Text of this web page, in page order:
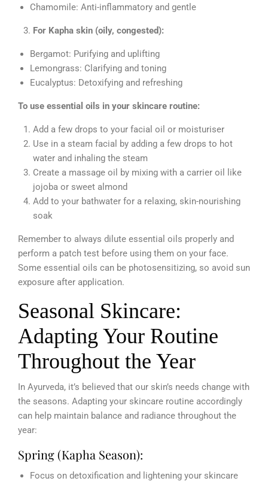
Chamomile: Anti-inflammatory and gentle
For Kapha skin (oily, congested):
Bergamot: Purifying and uplifting
Lemongrass: Clarifying and toning
Eucalyptus: Detoxifying and refreshing
To use essential oils in your skincare routine:
Add a few drops to your facial oil or moisturiser
Use in a steam facial by adding a few drops to hot
water and inhaling the steam
Create a massage oil by mixing with a carrier oil like
jojoba or sweet almond
Add to your bathwater for a relaxing, skin-nourishing
soak
Remember to always dilute essential oils properly and
perform a patch test before using them on your face.
Some essential oils can be photosensitizing, so avoid sun
exposure after application.
Seasonal Skincare:
Adapting Your Routine
Throughout the Year
In Ayurveda, it’s believed that our skin’s needs change with
the seasons. Adapting your skincare routine accordingly
can help maintain balance and radiance throughout the
year:
Spring (Kapha Season):
Focus on detoxification and lightening your skincare